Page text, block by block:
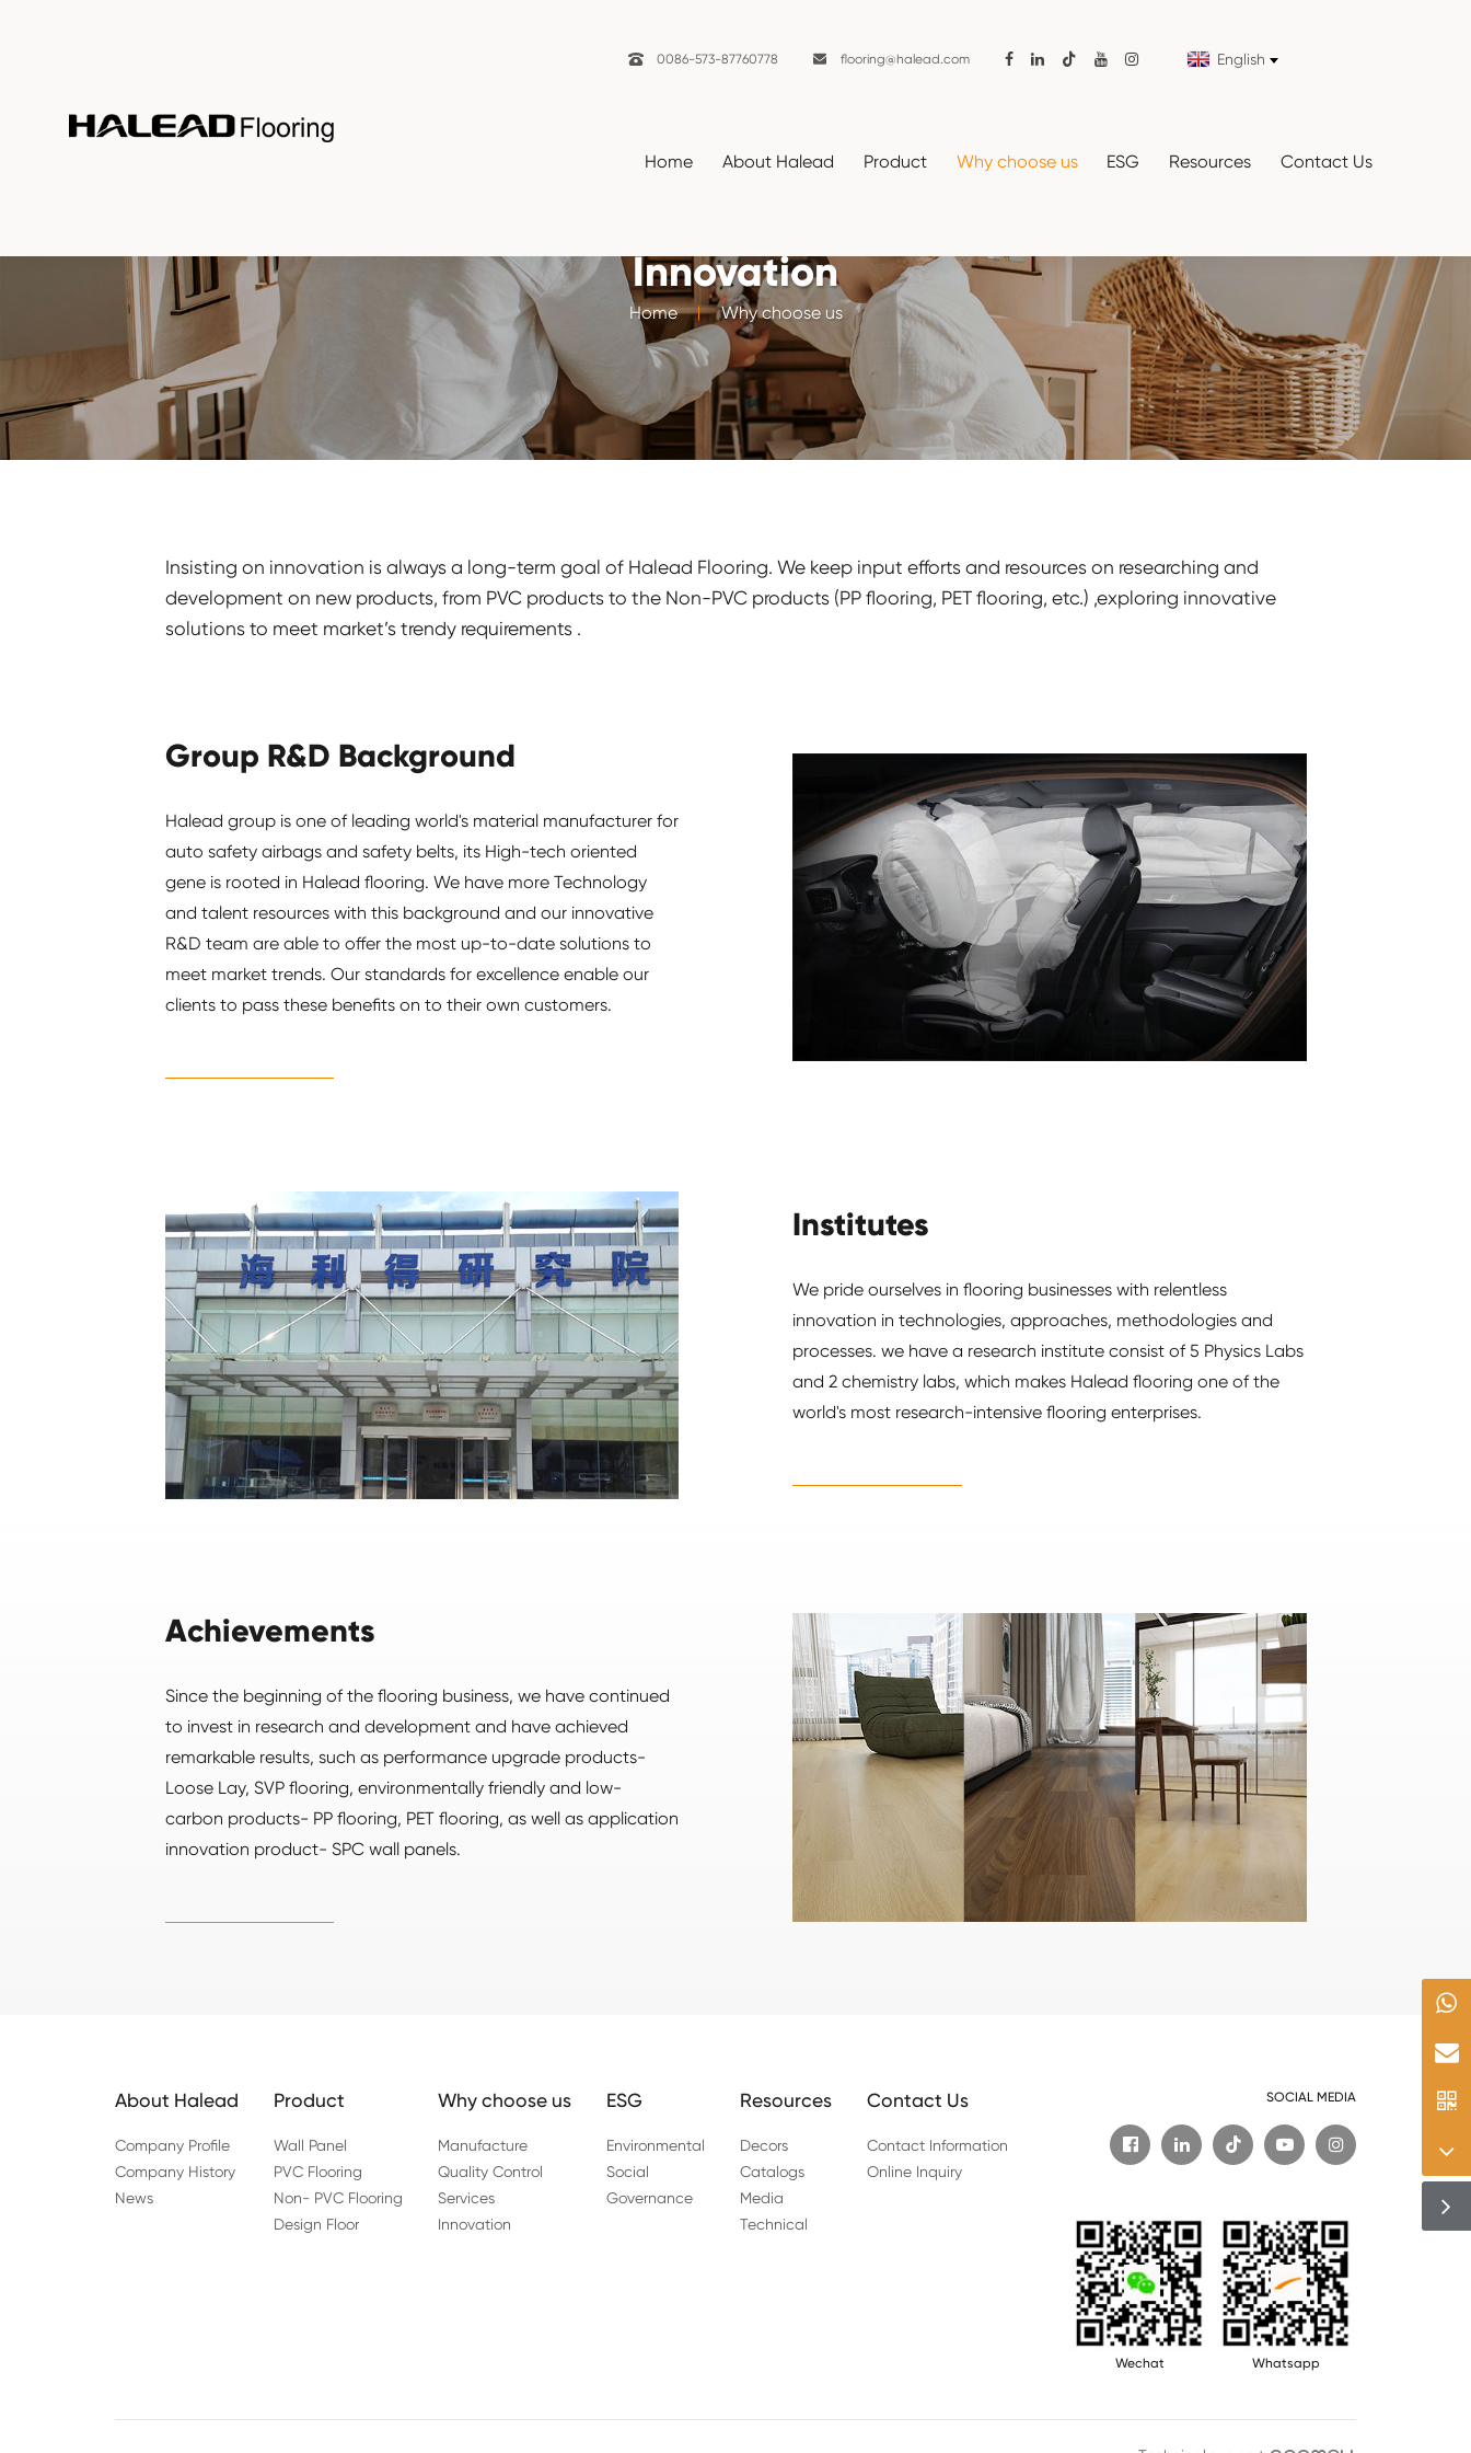
 0086-573-87760778  flooring@halead.com  English
Home About Halead Product Why choose us ESG Resources Contact Us
Innovation
Home Why choose us
Insisting on innovation is always a long-term goal of Halead Flooring. We keep input efforts and resources on researching and
development on new products, from PVC products to the Non-PVC products (PP flooring, PET flooring, etc.) ,exploring innovative
solutions to meet market’s trendy requirements .
Group R&D Background
Halead group is one of leading world's material manufacturer for
auto safety airbags and safety belts, its High-tech oriented
gene is rooted in Halead flooring. We have more Technology
and talent resources with this background and our innovative
R&D team are able to offer the most up-to-date solutions to
meet market trends. Our standards for excellence enable our
clients to pass these benefits on to their own customers.
Institutes
We pride ourselves in flooring businesses with relentless
innovation in technologies, approaches, methodologies and
processes. we have a research institute consist of 5 Physics Labs
and 2 chemistry labs, which makes Halead flooring one of the
world's most research-intensive flooring enterprises.
Achievements
Since the beginning of the flooring business, we have continued
to invest in research and development and have achieved
remarkable results, such as performance upgrade products-
Loose Lay, SVP flooring, environmentally friendly and low-
carbon products- PP flooring, PET flooring, as well as application
innovation product- SPC wall panels.
About Halead
Company Profile
Company History
News
Product
Wall Panel
PVC Flooring
Non- PVC Flooring
Design Floor
Why choose us
Manufacture
Quality Control
Services
Innovation
ESG
Environmental
Social
Governance
Resources
Decors
Catalogs
Media
Technical
Contact Us
Contact Information
Online Inquiry
SOCIAL MEDIA

Wechat Whatsapp